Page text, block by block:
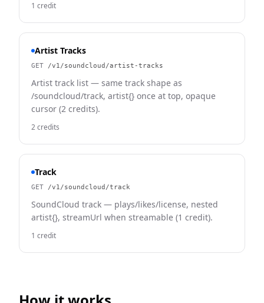
1 credit
Artist Tracks
GET /v1/soundcloud/artist-tracks
Artist track list — same track shape as
/soundcloud/track, artist{} once at top, opaque
cursor (2 credits).
2 credits
Track
GET /v1/soundcloud/track
SoundCloud track — plays/likes/license, nested
artist{}, streamUrl when streamable (1 credit).
1 credit